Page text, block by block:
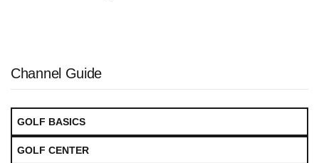
Channel Guide
GOLF BASICS
GOLF CENTER